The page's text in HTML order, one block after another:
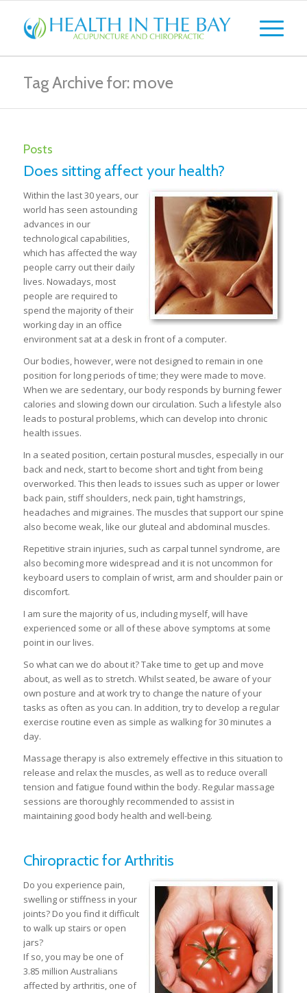
Tag Archive for: move
Posts
Does sitting affect your health?
Within the last 30 years, our
world has seen astounding
advances in our
technological capabilities,
which has affected the way
people carry out their daily
lives. Nowadays, most
people are required to
spend the majority of their
working day in an office
environment sat at a desk in front of a computer.
Our bodies, however, were not designed to remain in one
position for long periods of time; they were made to move.
When we are sedentary, our body responds by burning fewer
calories and slowing down our circulation. Such a lifestyle also
leads to postural problems, which can develop into chronic
health issues.
In a seated position, certain postural muscles, especially in our
back and neck, start to become short and tight from being
overworked. This then leads to issues such as upper or lower
back pain, stiff shoulders, neck pain, tight hamstrings,
headaches and migraines. The muscles that support our spine
also become weak, like our gluteal and abdominal muscles.
Repetitive strain injuries, such as carpal tunnel syndrome, are
also becoming more widespread and it is not uncommon for
keyboard users to complain of wrist, arm and shoulder pain or
discomfort.
I am sure the majority of us, including myself, will have
experienced some or all of these above symptoms at some
point in our lives.
So what can we do about it? Take time to get up and move
about, as well as to stretch. Whilst seated, be aware of your
own posture and at work try to change the nature of your
tasks as often as you can. In addition, try to develop a regular
exercise routine even as simple as walking for 30 minutes a
day.
Massage therapy is also extremely effective in this situation to
release and relax the muscles, as well as to reduce overall
tension and fatigue found within the body. Regular massage
sessions are thoroughly recommended to assist in
maintaining good body health and well-being.
Chiropractic for Arthritis
Do you experience pain,
swelling or stiffness in your
joints? Do you find it difficult
to walk up stairs or open
jars?
If so, you may be one of
3.85 million Australians
affected by arthritis, one of